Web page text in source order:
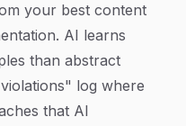
your best content
AI learns
than abstract
log where
that AI